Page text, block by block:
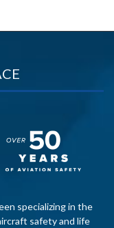
specializing in the
safety and life